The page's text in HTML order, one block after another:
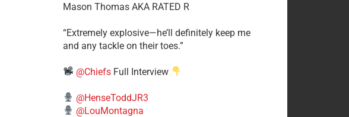
Mason Thomas AKA RATED R
​“Extremely explosive—he’ll definitely keep me
and any tackle on their toes.”
@ChiefsFull Interview
@HenseToddJR3
@LouMontagna